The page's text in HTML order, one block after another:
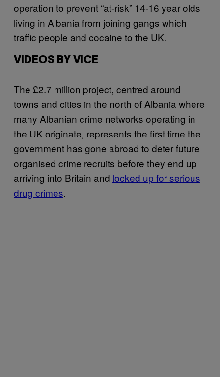
operation to prevent “at-risk” 14-16 year olds
living in Albania from joining gangs which
traffic people and cocaine to the UK.
VIDEOS BY VICE
The £2.7 million project, centred around
towns and cities in the north of Albania where
many Albanian crime networks operating in
the UK originate, represents the first time the
government has gone abroad to deter future
organised crime recruits before they end up
arriving into Britain and locked up for serious
drug crimes.